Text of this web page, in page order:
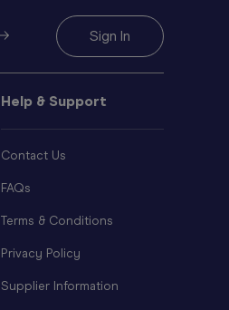
Sign In
Help & Support
Contact Us
FAQs
Terms & Conditions
Privacy Policy
Supplier Information